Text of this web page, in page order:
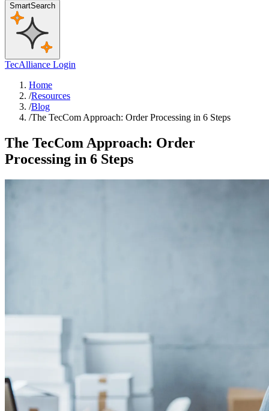
SmartSearch
TecAlliance Login
Home
/Resources
/Blog
/The TecCom Approach: Order Processing in 6 Steps
The TecCom Approach: Order
Processing in 6 Steps